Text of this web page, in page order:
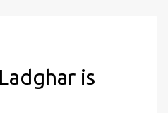
is